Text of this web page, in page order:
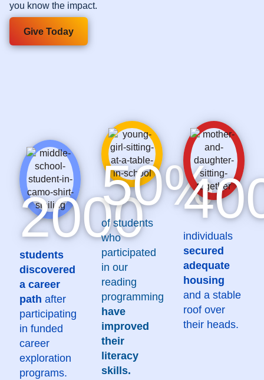
you know the impact.
Give Today
2000
students
discovered
a career
path after
participating
in funded
career
exploration
programs.
50%
of students
who
participated
in our
reading
programming
have
improved
their
literacy
skills.
individuals
secured
adequate
housing
and a stable
roof over
their heads.